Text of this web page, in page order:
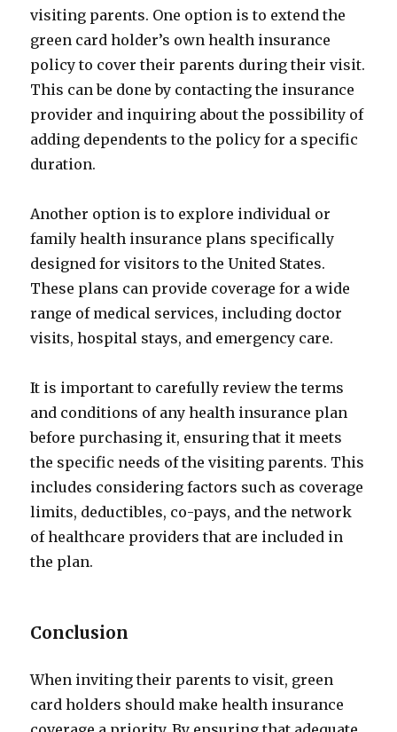
visiting parents. One option is to extend the
green card holder’s own health insurance
policy to cover their parents during their visit.
This can be done by contacting the insurance
provider and inquiring about the possibility of
adding dependents to the policy for a specific
duration.
Another option is to explore individual or
family health insurance plans specifically
designed for visitors to the United States.
These plans can provide coverage for a wide
range of medical services, including doctor
visits, hospital stays, and emergency care.
It is important to carefully review the terms
and conditions of any health insurance plan
before purchasing it, ensuring that it meets
the specific needs of the visiting parents. This
includes considering factors such as coverage
limits, deductibles, co-pays, and the network
of healthcare providers that are included in
the plan.
Conclusion
When inviting their parents to visit, green
card holders should make health insurance